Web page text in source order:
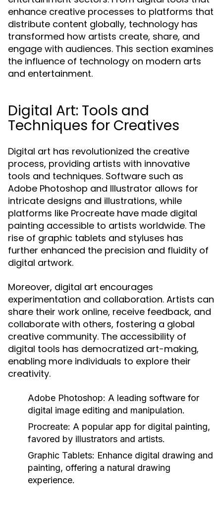
enhance creative processes to platforms that
distribute content globally, technology has
transformed how artists create, share, and
engage with audiences. This section examines
the influence of technology on modern arts
and entertainment.
Digital Art: Tools and
Techniques for Creatives
Digital art has revolutionized the creative
process, providing artists with innovative
tools and techniques. Software such as
Adobe Photoshop and Illustrator allows for
intricate designs and illustrations, while
platforms like Procreate have made digital
painting accessible to artists worldwide. The
rise of graphic tablets and styluses has
further enhanced the precision and fluidity of
digital artwork.
Moreover, digital art encourages
experimentation and collaboration. Artists can
share their work online, receive feedback, and
collaborate with others, fostering a global
creative community. The accessibility of
digital tools has democratized art-making,
enabling more individuals to explore their
creativity.
Adobe Photoshop: A leading software for
digital image editing and manipulation.
Procreate: A popular app for digital painting,
favored by illustrators and artists.
Graphic Tablets: Enhance digital drawing and
painting, offering a natural drawing
experience.